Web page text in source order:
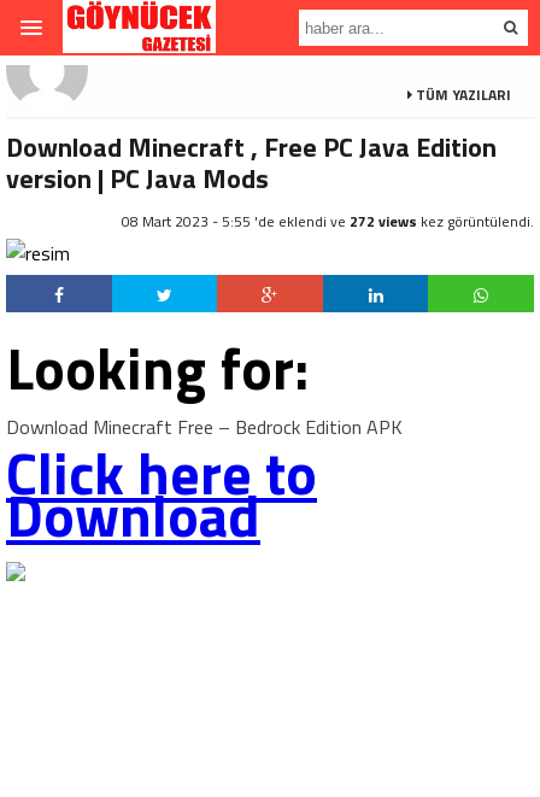
TÜM YAZILARI
Download Minecraft , Free PC Java Edition
version | PC Java Mods
08 Mart 2023 - 5:55 'de eklendi ve 272 views kez görüntülendi.
Looking for:
Download Minecraft Free – Bedrock Edition APK
Click here to
Download